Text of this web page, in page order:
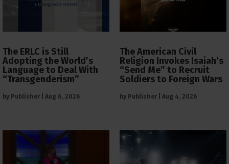
The ERLC is Still
Adopting the World’s
Language to Deal With
“Transgenderism”
by Publisher Aug 6, 2026
The American Civil
Religion Invokes Isaiah’s
“Send Me” to Recruit
Soldiers to Foreign Wars
by Publisher Aug 4, 2026